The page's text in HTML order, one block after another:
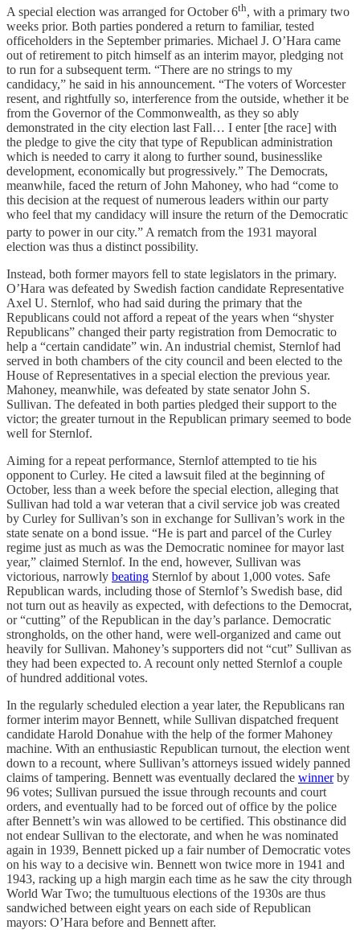
A special election was arranged for October 6th, with a primary two
weeks prior. Both parties pondered a return to familiar, tested
officeholders in the September primaries. Michael J. O’Hara came
out of retirement to pitch himself as an interim mayor, pledging not
to run for a subsequent term. “There are no strings to my
candidacy,” he said in his announcement. “The voters of Worcester
resent, and rightfully so, interference from the outside, whether it be
from the Governor of the Commonwealth, as they so ably
demonstrated in the city election last Fall… I enter [the race] with
the pledge to give the city that type of Republican administration
which is needed to carry it along to further sound, businesslike
development, economically but progressively.” The Democrats,
meanwhile, faced the return of John Mahoney, who had “come to
this decision at the request of numerous leaders within our party
who feel that my candidacy will insure the return of the Democratic
party to power in our city.” A rematch from the 1931 mayoral
election was thus a distinct possibility.
Instead, both former mayors fell to state legislators in the primary.
O’Hara was defeated by Swedish faction candidate Representative
Axel U. Sternlof, who had said during the primary that the
Republicans could not afford a repeat of the years when “shyster
Republicans” changed their party registration from Democratic to
help a “certain candidate” win. An industrial chemist, Sternlof had
served in both chambers of the city council and been elected to the
House of Representatives in a special election the previous year.
Mahoney, meanwhile, was defeated by state senator John S.
Sullivan. The defeated in both parties pledged their support to the
victor; the greater turnout in the Republican primary seemed to bode
well for Sternlof.
Aiming for a repeat performance, Sternlof attempted to tie his
opponent to Curley. He cited a lawsuit filed at the beginning of
October, less than a week before the special election, alleging that
Sullivan had told a war veteran that a civil service job was created
by Curley for Sullivan’s son in exchange for Sullivan’s work in the
state senate on a bond issue. “He is part and parcel of the Curley
regime just as much as was the Democratic nominee for mayor last
year,” claimed Sternlof. In the end, however, Sullivan was
victorious, narrowly beating Sternlof by about 1,000 votes. Safe
Republican wards, including those of Sternlof’s Swedish base, did
not turn out as heavily as expected, with defections to the Democrat,
or “cutting” of the Republican in the day’s parlance. Democratic
strongholds, on the other hand, were well-organized and came out
heavily for Sullivan. Mahoney’s supporters did not “cut” Sullivan as
they had been expected to. A recount only netted Sternlof a couple
of hundred additional votes.
In the regularly scheduled election a year later, the Republicans ran
former interim mayor Bennett, while Sullivan dispatched frequent
candidate Harold Donahue with the help of the former Mahoney
machine. With an enthusiastic Republican turnout, the election went
down to a recount, where Sullivan’s attorneys issued widely panned
claims of tampering. Bennett was eventually declared the winnerby
96 votes; Sullivan pursued the issue through recounts and court
orders, and eventually had to be forced out of office by the police
after Bennett’s win was allowed to be certified. This obstinance did
not endear Sullivan to the electorate, and when he was nominated
again in 1939, Bennett picked up a fair number of Democratic votes
on his way to a decisive win. Bennett won twice more in 1941 and
1943, racking up a high margin each time as he saw the city through
World War Two; the tumultuous elections of the 1930s are thus
sandwiched between eight years on each side of Republican
mayors: O’Hara before and Bennett after.